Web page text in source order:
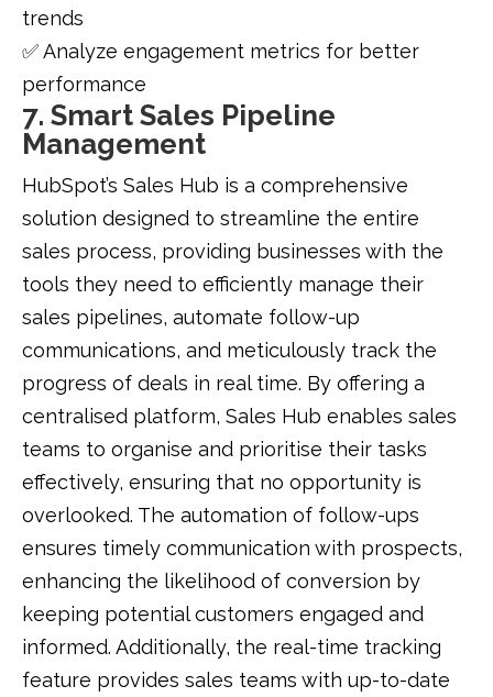
trends
✅ Analyze engagement metrics for better
performance
7. Smart Sales Pipeline
Management
HubSpot’s Sales Hub is a comprehensive
solution designed to streamline the entire
sales process, providing businesses with the
tools they need to efficiently manage their
sales pipelines, automate follow-up
communications, and meticulously track the
progress of deals in real time. By offering a
centralised platform, Sales Hub enables sales
teams to organise and prioritise their tasks
effectively, ensuring that no opportunity is
overlooked. The automation of follow-ups
ensures timely communication with prospects,
enhancing the likelihood of conversion by
keeping potential customers engaged and
informed. Additionally, the real-time tracking
feature provides sales teams with up-to-date